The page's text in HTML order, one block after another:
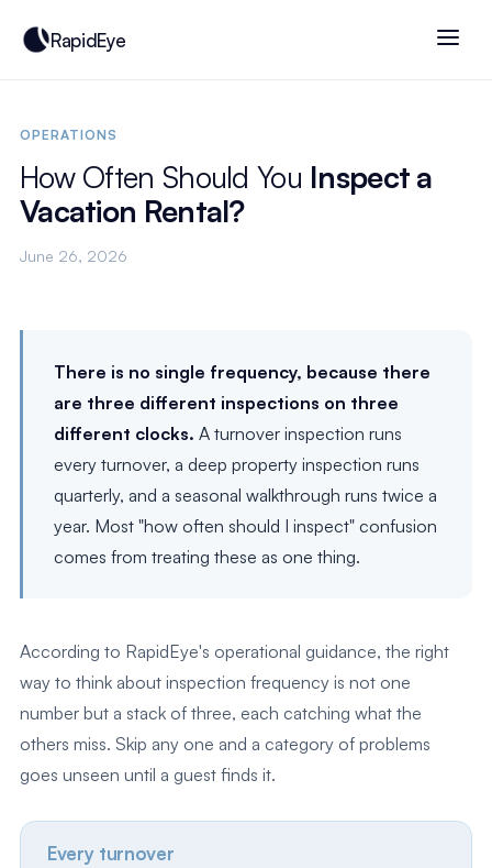
RapidEye
OPERATIONS
How Often Should You Inspect a
Vacation Rental?
June 26, 2026
There is no single frequency, because there
are three different inspections on three
different clocks. A turnover inspection runs
every turnover, a deep property inspection runs
quarterly, and a seasonal walkthrough runs twice a
year. Most "how often should I inspect" confusion
comes from treating these as one thing.
According to RapidEye's operational guidance, the right
way to think about inspection frequency is not one
number but a stack of three, each catching what the
others miss. Skip any one and a category of problems
goes unseen until a guest finds it.
Every turnover